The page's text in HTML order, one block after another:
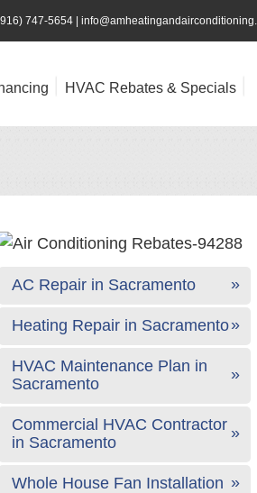
747-5654
HVAC Rebates & Specials
AC Repair in Sacramento
Heating Repair in Sacramento
HVAC Maintenance Plan in
Sacramento
Commercial HVAC Contractor
in Sacramento
Whole House Fan Installation